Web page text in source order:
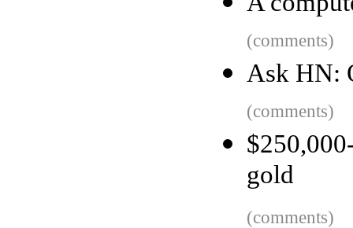
(comments)
Ask HN:
(comments)
gold
(comments)